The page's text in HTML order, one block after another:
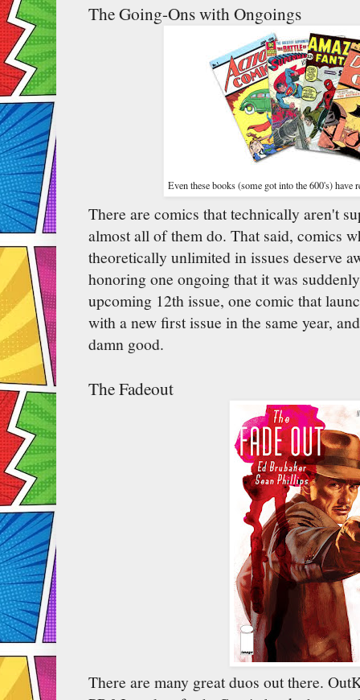
The Going-Ons with Ongoings
Even these books (some got into the 600's) have
There are comics that technically aren't
almost all of them do. That said, comics
theoretically unlimited in issues deserve
honoring one ongoing that it was
upcoming 12th issue, one comic that
with a new first issue in the same year,
damn good.
The Fadeout
There are many great duos out there.